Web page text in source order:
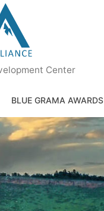
Center
BLUE GRAMA AWARDS